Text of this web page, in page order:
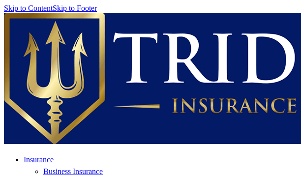
Skip to ContentSkip to Footer
Insurance
Business Insurance